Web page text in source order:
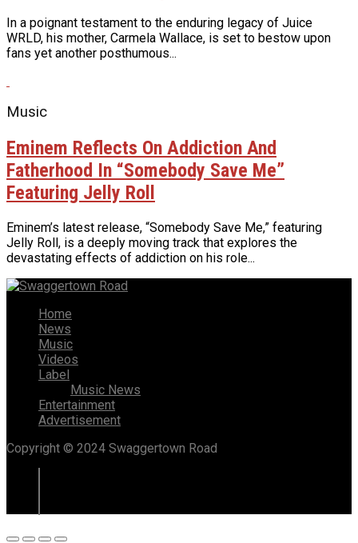
In a poignant testament to the enduring legacy of Juice
WRLD, his mother, Carmela Wallace, is set to bestow upon
fans yet another posthumous...
Music
Eminem Reflects On Addiction And
Fatherhood In “Somebody Save Me”
Featuring Jelly Roll
Eminem’s latest release, “Somebody Save Me,” featuring
Jelly Roll, is a deeply moving track that explores the
devastating effects of addiction on his role...
Home
News
Music
Videos
Label
Music News
Entertainment
Advertisement
Copyright © 2024 Swaggertown Road